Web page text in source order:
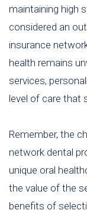
maintaining high
considered an
insurance
health remains
services,
level of care that
Remember, the
network dental
unique oral
the value of the
benefits of